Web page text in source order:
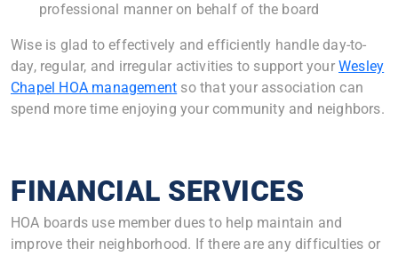
professional manner on behalf of the board
Wise is glad to effectively and efficiently handle day-to-
day, regular, and irregular activities to support yourWesley
Chapel HOA management so that your association can
spend more time enjoying your community and neighbors.
FINANCIAL SERVICES
HOA boards use member dues to help maintain and
improve their neighborhood. If there are any difficulties or